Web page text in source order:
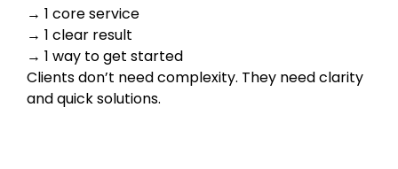
1 core service
1 clear result
1 way to get started
Clients don’t need complexity. They need clarity
and quick solutions.